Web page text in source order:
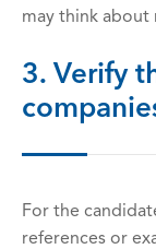
may think
3. Verify
For the
references or